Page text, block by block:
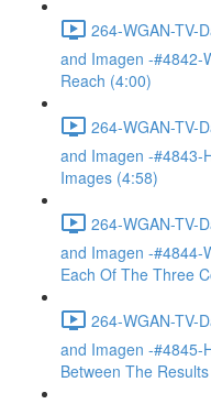
264-WGAN-TV-
and Imagen -#4842-
Reach (4:00)
264-WGAN-TV-
and Imagen -#4843-
Images (4:58)
264-WGAN-TV-
and Imagen -#4844-
Each Of The Three
264-WGAN-TV-
and Imagen -#4845-
Between The